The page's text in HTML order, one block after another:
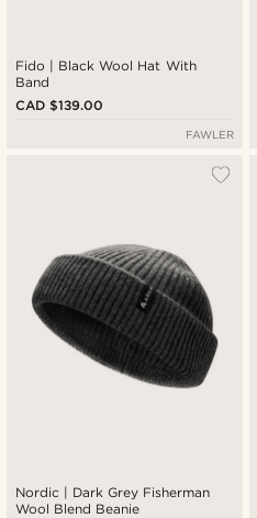
Fido | Black Wool Hat With
Band
CAD $139.00
FAWLER
Nordic | Dark Grey Fisherman
Wool Blend Beanie